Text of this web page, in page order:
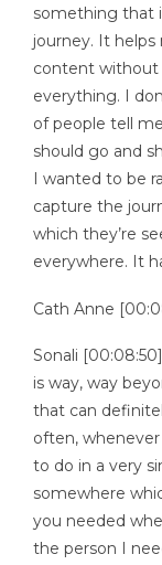
something that
journey. It
content without
everything. I
of people tell
should go and
I wanted to be
capture the
which they’re
everywhere. It
Cath Anne
Sonali
is way, way
that can
often,
to do in a very
somewhere
you needed
the person I